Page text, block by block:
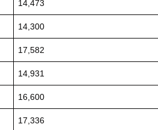
14,473
14,300
17,582
14,931
16,600
17,336